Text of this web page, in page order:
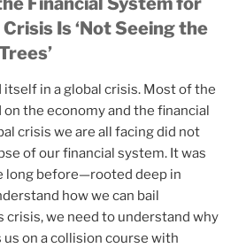
Crisis Is ‘Not Seeing the
itself in a global crisis. Most of the
the economy and the financial
crisis we are all facing did not
of our financial system. It was
long before—rooted deep in
how we can bail
crisis, we need to understand why
on a collision course with